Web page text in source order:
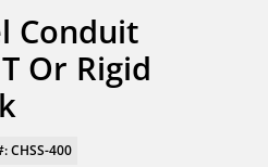
Conduit
Or Rigid
CHSS-400